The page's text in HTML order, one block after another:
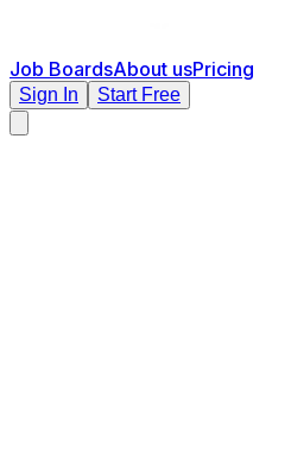
Job BoardsAbout usPricing
Sign In Start Free